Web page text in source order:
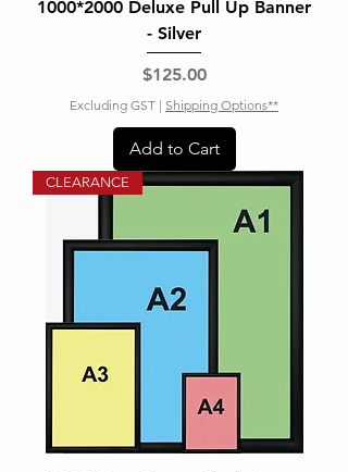
1000*2000 Deluxe Pull Up Banner
- Silver
Price
$125.00
Excluding GST | Shipping Options**
Add to Cart
CLEARANCE